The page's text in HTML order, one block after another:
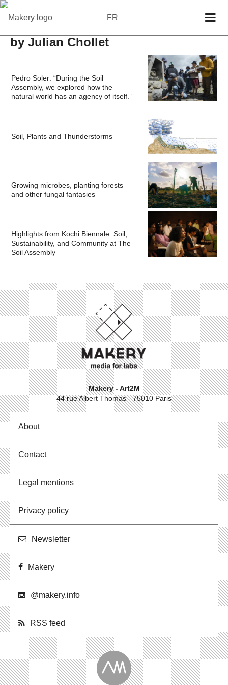
FR
by Julian Chollet
Pedro Soler: “During the Soil
Assembly, we explored how the
natural world has an agency of itself.”
Soil, Plants and Thunderstorms
Growing microbes, planting forests
and other fungal fantasies
Highlights from Kochi Biennale: Soil,
Sustainability, and Community at The
Soil Assembly
Makery - Art2M
44 rue Albert Thomas - 75010 Paris
About
Contact
Legal mentions
Privacy policy
Newslet­ter
Makery
@​makery.​info
RSS feed